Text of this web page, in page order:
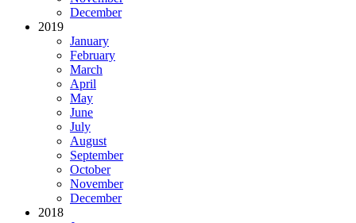
December
2019
January
February
March
April
May
June
July
August
September
October
November
December
2018